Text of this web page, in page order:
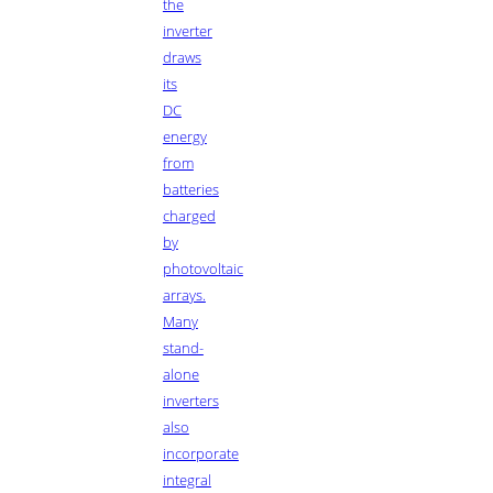
the
inverter
draws
its
DC
energy
from
batteries
charged
by
photovoltaic
arrays.
Many
stand-
alone
inverters
also
incorporate
integral